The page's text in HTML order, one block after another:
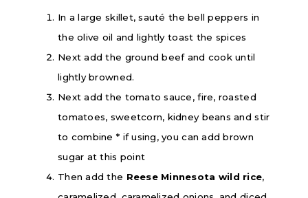
In a large skillet, sauté the bell peppers in
the olive oil and lightly toast the spices
Next add the ground beef and cook until
lightly browned.
Next add the tomato sauce, fire, roasted
tomatoes, sweetcorn, kidney beans and stir
to combine * if using, you can add brown
sugar at this point
Then add the Reese Minnesota wild rice,